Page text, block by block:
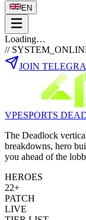
EN
Loading…
//
JOIN
VPESPORTS
The Deadlock
breakdowns, hero
you ahead of the
HEROES
22+
PATCH
LIVE